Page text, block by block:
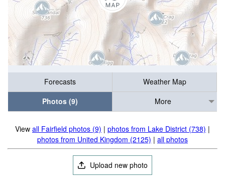
Forecasts
Weather Map
Photos (9)
More
View all Fairfield photos (9) | photos from Lake District (738) |
photos from United Kingdom (2125) | all photos
Upload new photo